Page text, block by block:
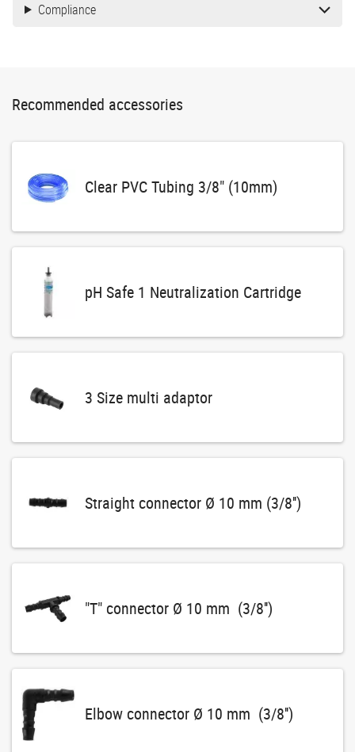
Compliance
Recommended accessories
Clear PVC Tubing 3/8" (10mm)
pH Safe 1 Neutralization Cartridge
3 Size multi adaptor
Straight connector Ø 10 mm (3/8'')
"T" connector Ø 10 mm (3/8'')
Elbow connector Ø 10 mm (3/8'')